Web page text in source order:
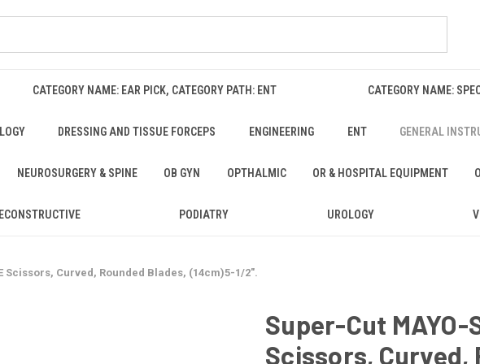
CATEGORY NAME: EAR PICK, CATEGORY PATH: ENT CATEGORY NAME:
DRESSING AND TISSUE FORCEPS ENGINEERING ENT GENERAL
NEUROSURGERY & SPINE OB GYN OPTHALMIC OR & HOSPITAL EQUIPMENT
PODIATRY UROLOGY
Scissors, Curved, Rounded Blades, (14cm)5-1/2".
Super-Cut MAYO-
Scissors, Curved,